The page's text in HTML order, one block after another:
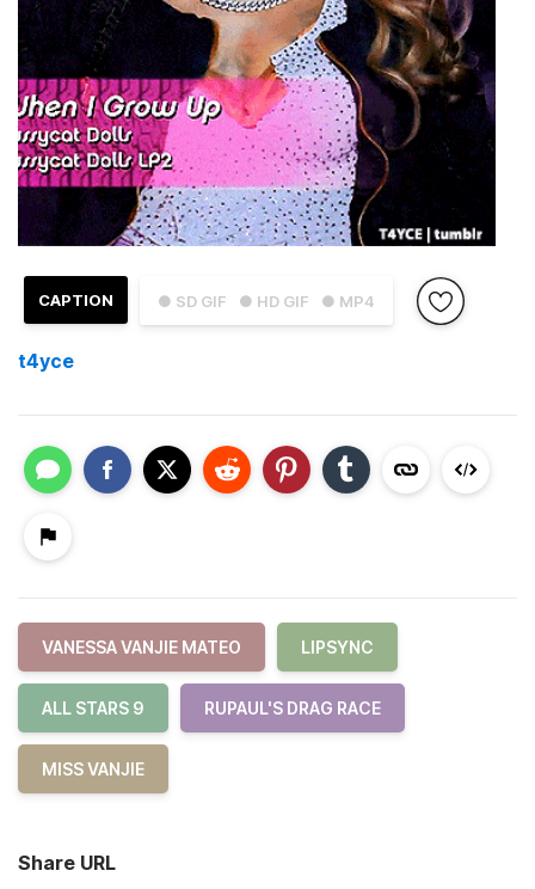
● SD GIF ● HD GIF ● MP4
CAPTION
t4yce
VANESSA VANJIE MATEO LIPSYNC
ALL STARS 9 RUPAUL'S DRAG RACE
MISS VANJIE
Share URL